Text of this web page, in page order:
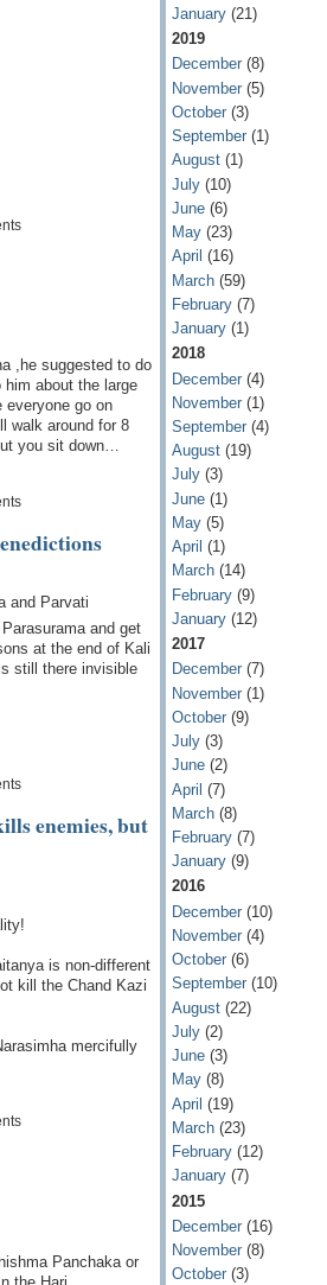
,he suggested to do
about the large
everyone go on
walk around for 8
you sit down…
and Parvati
and get
at the end of Kali
still there invisible
enemies, but
is non-different
kill the Chand Kazi
mercifully
Panchaka or
January(21)
2019
December(8)
November(5)
October(3)
September(1)
August(1)
July(10)
June(6)
May(23)
April (16)
March(59)
February(7)
January(1)
2018
December(4)
November(1)
September(4)
August(19)
July(3)
June(1)
May(5)
April (1)
March(14)
February(9)
January(12)
2017
December(7)
November(1)
October(9)
July(3)
June(2)
April (7)
March(8)
February(7)
January(9)
2016
December(10)
November(4)
October(6)
September(10)
August(22)
July(2)
June(3)
May(8)
April (19)
March(23)
February(12)
January(7)
2015
December(16)
November(8)
October(3)